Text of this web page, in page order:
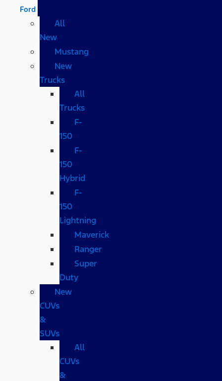
Ford
All
New
Mustang
New
Trucks
All
Trucks
F-
150
F-
150
Hybrid
F-
150
Lightning
Maverick
Ranger
Super
Duty
New
CUVs
&
SUVs
All
CUVs
&